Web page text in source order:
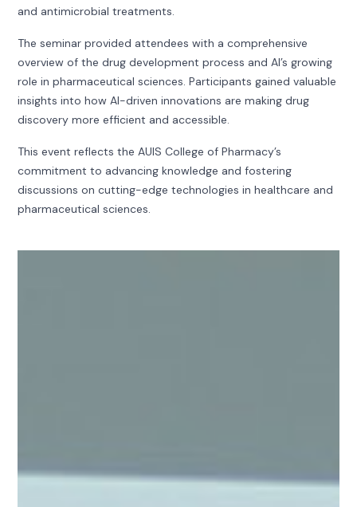
and antimicrobial treatments.
The seminar provided attendees with a comprehensive
overview of the drug development process and AI’s growing
role in pharmaceutical sciences. Participants gained valuable
insights into how AI-driven innovations are making drug
discovery more efficient and accessible.
This event reflects the AUIS College of Pharmacy’s
commitment to advancing knowledge and fostering
discussions on cutting-edge technologies in healthcare and
pharmaceutical sciences.